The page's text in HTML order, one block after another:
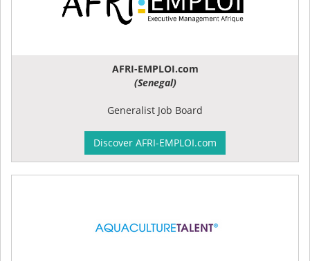
AFRI-EMPLOI.com
(Senegal)
Generalist Job Board
Discover AFRI-EMPLOI.com